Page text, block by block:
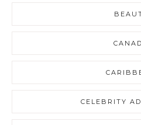
CELEBRITY